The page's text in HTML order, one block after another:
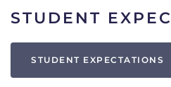
STUDENT
STUDENT EXPECTATIONS